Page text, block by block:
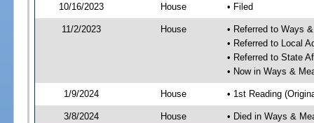
10/16/2023
House • Filed
11/2/2023 House
• Referred to Ways
• Referred to Local
• Referred to State
• Now in Ways &
1/9/2024 House • 1st Reading
3/8/2024 House • Died in Ways &